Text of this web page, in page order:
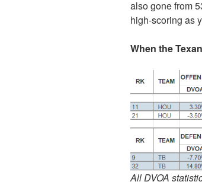
also gone from
high-scoring as
When the
All DVOA